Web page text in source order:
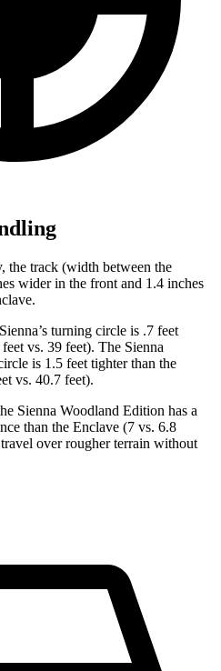
the track (width between the
wider in the front and 1.4 inches
turning circle is .7 feet
vs. 39 feet). The Sienna
is 1.5 feet tighter than the
vs. 40.7 feet).
Sienna Woodland Edition has a
than the Enclave (7 vs. 6.8
over rougher terrain without